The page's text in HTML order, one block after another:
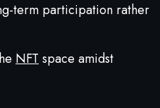
term participation rather
NFTspace amidst